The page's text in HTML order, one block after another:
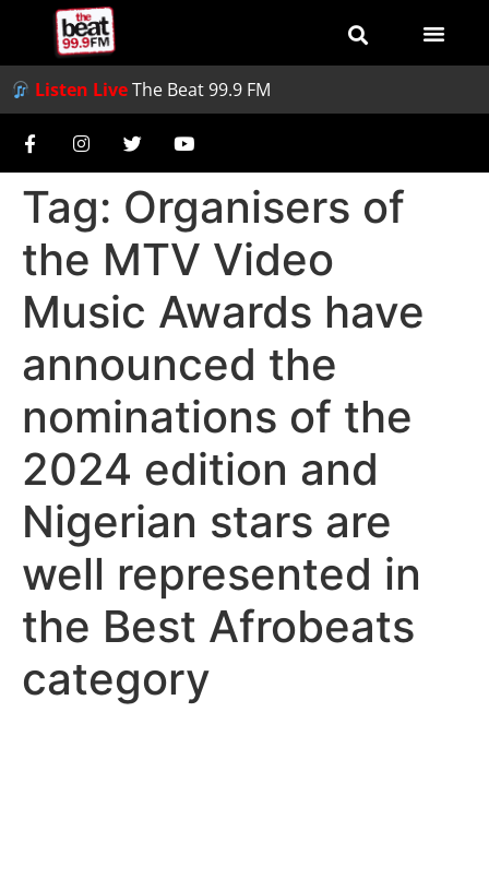
Listen LiveThe Beat 99.9 FM
Tag: Organisers of
the MTV Video
Music Awards have
announced the
nominations of the
2024 edition and
Nigerian stars are
well represented in
the Best Afrobeats
category